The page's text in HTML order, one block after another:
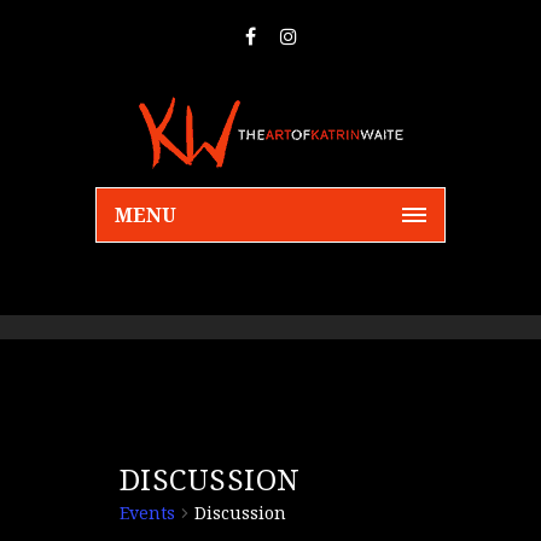
MENU
DISCUSSION
Events Discussion